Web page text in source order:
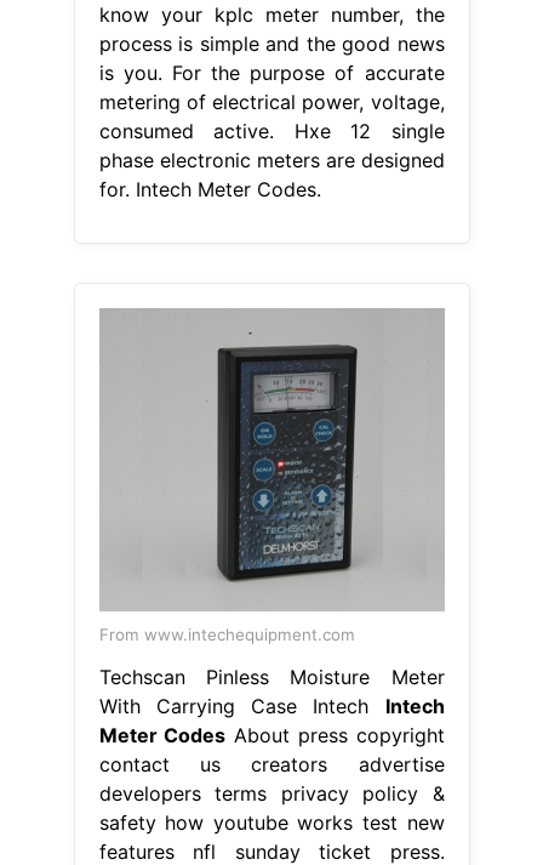
know your kplc meter number, the
process is simple and the good news
is you. For the purpose of accurate
metering of electrical power, voltage,
consumed active. Hxe 12 single
phase electronic meters are designed
for. Intech Meter Codes.
From www.intechequipment.com
Techscan Pinless Moisture Meter
With Carrying Case Intech Intech
Meter Codes About press copyright
contact us creators advertise
developers terms privacy policy &
safety how youtube works test new
features nfl sunday ticket press.